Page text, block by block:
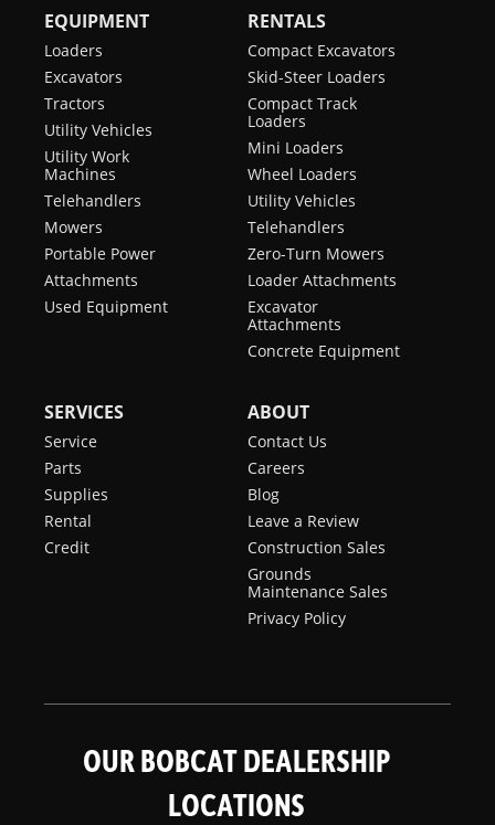
EQUIPMENT
Loaders
Excavators
Tractors
Utility Vehicles
Utility Work
Machines
Telehandlers
Mowers
Portable Power
Attachments
Used Equipment
RENTALS
Compact Excavators
Skid-Steer Loaders
Compact Track
Loaders
Mini Loaders
Wheel Loaders
Utility Vehicles
Telehandlers
Zero-Turn Mowers
Loader Attachments
Excavator
Attachments
Concrete Equipment
SERVICES
Service
Parts
Supplies
Rental
Credit
ABOUT
Contact Us
Careers
Blog
Leave a Review
Construction Sales
Grounds
Maintenance Sales
Privacy Policy
OUR BOBCAT DEALERSHIP
LOCATIONS